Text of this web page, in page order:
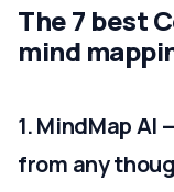
The 7 best
mind
1. MindMap AI
from any